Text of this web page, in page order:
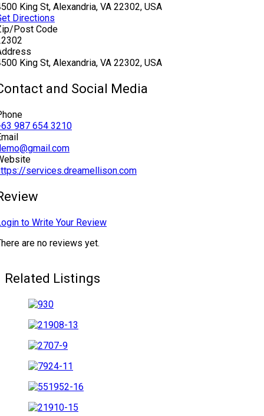
King St, Alexandria, VA 22302, USA
Directions
Post Code
King St, Alexandria, VA 22302, USA
and Social Media
987 654 3210
services.dreamellison.com
to Write Your Review
are no reviews yet.
Related Listings